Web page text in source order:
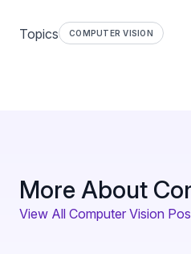
Topics COMPUTER VISION
More About
View All Computer Vision